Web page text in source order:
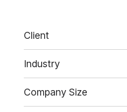
Client
Industry
Company Size